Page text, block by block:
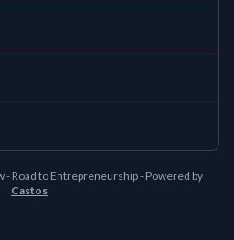
- Road to Entrepreneurship - Powered by
Castos